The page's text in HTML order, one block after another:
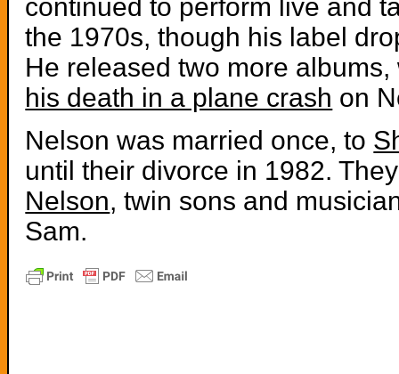
continued to perform live and
the 1970s, though his label
He released two more
his death in a plane crash on
Nelson was married once, to
until their divorce in 1982.
Nelson, twin sons and
Sam.